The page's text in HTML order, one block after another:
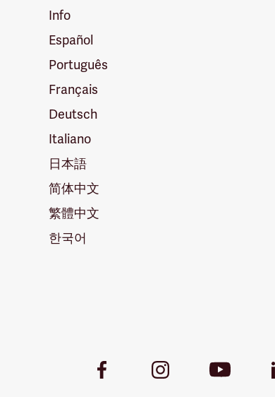
Info
Español
Português
Français
Deutsch
Italiano
日本語
简体中文
繁體中文
한국어
Facebook
InstagramYoutube